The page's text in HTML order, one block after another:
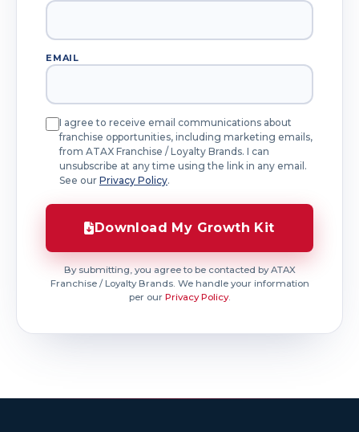
EMAIL
I agree to receive email communications about
franchise opportunities, including marketing emails,
from ATAX Franchise / Loyalty Brands. I can
unsubscribe at any time using the link in any email.
See our Privacy Policy.
Download My Growth Kit
By submitting, you agree to be contacted by ATAX
Franchise / Loyalty Brands. We handle your information
per our Privacy Policy.